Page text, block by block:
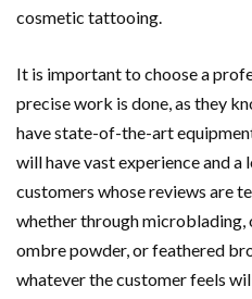
cosmetic tattooing.
It is important to choose a
precise work is done, as they
have state-of-the-art
will have vast experience and
customers whose reviews are
whether through
ombre powder, or feathered
whatever the customer feels